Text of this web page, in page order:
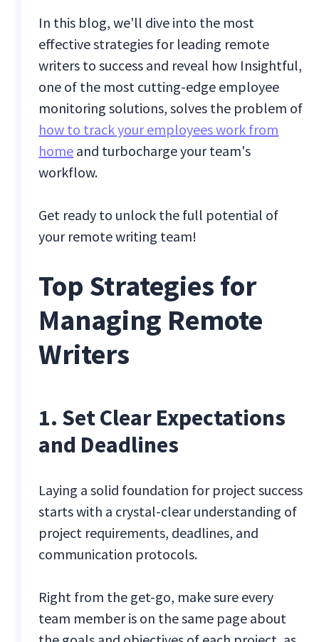
In this blog, we'll dive into the most
effective strategies for leading remote
writers to success and reveal how Insightful,
one of the most cutting-edge employee
monitoring solutions, solves the problem of
how to track your employees work from
home and turbocharge your team's
workflow.
Get ready to unlock the full potential of
your remote writing team!
Top Strategies for
Managing Remote
Writers
1. Set Clear Expectations
and Deadlines
Laying a solid foundation for project success
starts with a crystal-clear understanding of
project requirements, deadlines, and
communication protocols.
Right from the get-go, make sure every
team member is on the same page about